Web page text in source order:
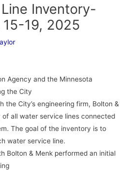
Inventory-
19, 2025
Agency and the Minnesota
the City
the City’s engineering firm, Bolton &
all water service lines connected
The goal of the inventory is to
water service line.
Bolton & Menk performed an initial